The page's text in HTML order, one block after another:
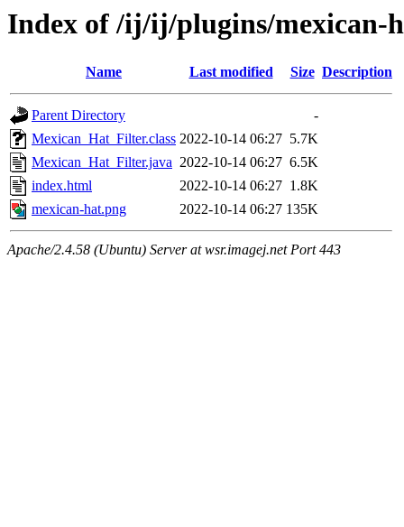
Index of /ij/ij/plugins/mexican-
Name Last modified Size Description
Parent Directory
-
Mexican_Hat_Filter.class 2022-10-14 06:27 5.7K
Mexican_Hat_Filter.java 2022-10-14 06:27 6.5K
index.html
2022-10-14 06:27 1.8K
mexican-hat.png
2022-10-14 06:27 135K
Apache/2.4.58 (Ubuntu) Server at wsr.imagej.net Port 443